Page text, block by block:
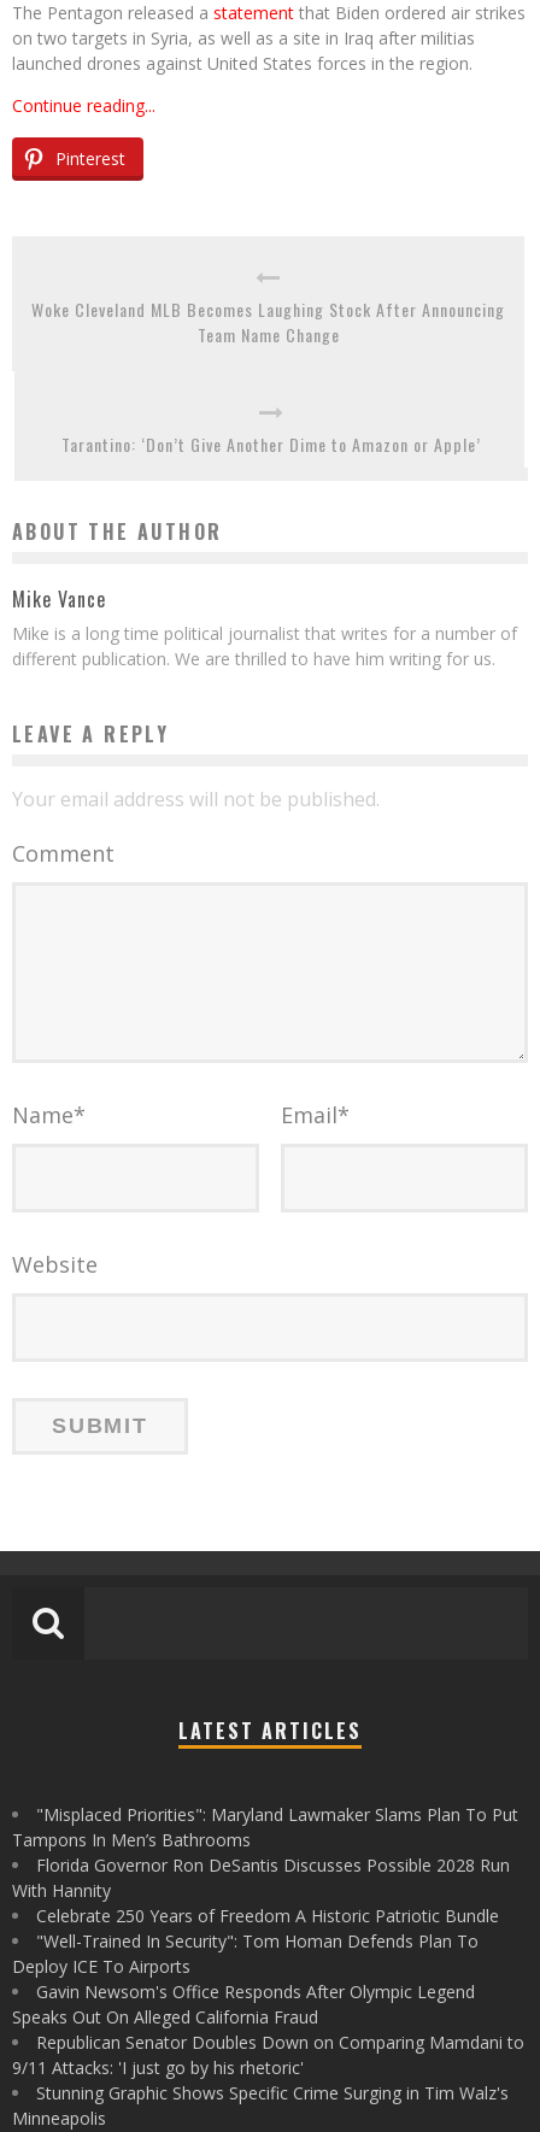
The Pentagon released a statement that Biden ordered air strikes
on two targets in Syria, as well as a site in Iraq after militias
launched drones against United States forces in the region.
Continue reading...
Pinterest
Woke Cleveland MLB Becomes Laughing Stock After Announcing
Team Name Change
Tarantino: ‘Don’t Give Another Dime to Amazon or Apple’
ABOUT THE AUTHOR
Mike Vance
Mike is a long time political journalist that writes for a number of
different publication. We are thrilled to have him writing for us.
LEAVE A REPLY
Your email address will not be published.
Comment
Name* Email*
Website
LATEST ARTICLES
"Misplaced Priorities": Maryland Lawmaker Slams Plan To Put
Tampons In Men’s Bathrooms
Florida Governor Ron DeSantis Discusses Possible 2028 Run
With Hannity
Celebrate 250 Years of Freedom A Historic Patriotic Bundle
"Well-Trained In Security": Tom Homan Defends Plan To
Deploy ICE To Airports
Gavin Newsom's Office Responds After Olympic Legend
Speaks Out On Alleged California Fraud
Republican Senator Doubles Down on Comparing Mamdani to
9/11 Attacks: 'I just go by his rhetoric'
Stunning Graphic Shows Specific Crime Surging in Tim Walz's
Minneapolis